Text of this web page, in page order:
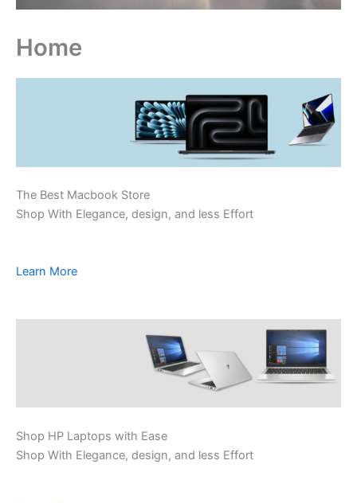
Home
The Best Macbook Store
Shop With Elegance, design, and less Effort
Learn More
Shop HP Laptops with Ease
Shop With Elegance, design, and less Effort